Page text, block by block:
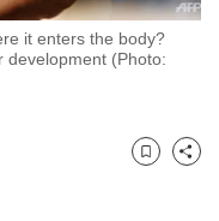
it enters the body?
development (Photo:
Bookmark
Share